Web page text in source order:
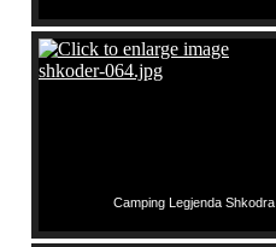
Camping Legjenda Shkodra